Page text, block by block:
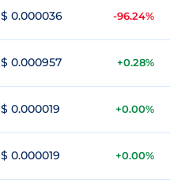
$ 0.000036 -96.24%
$ 0.000957 +0.28%
$ 0.000019 +0.00%
$ 0.000019 +0.00%